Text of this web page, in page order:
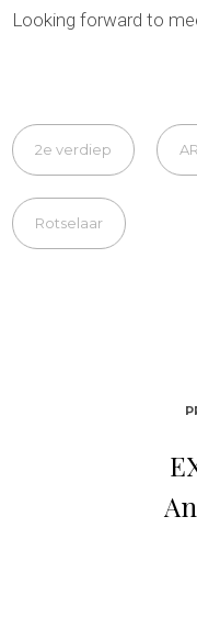
Looking forward to
2e verdiep
Rotselaar